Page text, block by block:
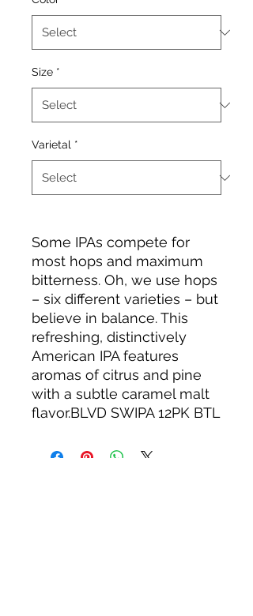
Size *
Varietal *
Some IPAs compete for
most hops and maximum
bitterness. Oh, we use hops
– six different varieties – but
believe in balance. This
refreshing, distinctively
American IPA features
aromas of citrus and pine
with a subtle caramel malt
flavor.BLVD SWIPA 12PK BTL